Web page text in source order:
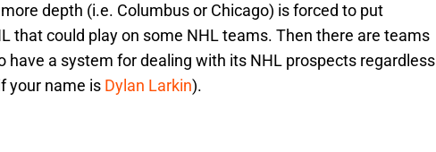
depth (i.e. Columbus or Chicago) is forced to put
that could play on some NHL teams. Then there are teams
have a system for dealing with its NHL prospects regardless
your name is Dylan Larkin).